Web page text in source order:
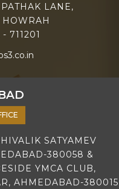
LANE,
HOWRAH
711201
SATYAMEV
380058 &
YMCA CLUB,
AHMEDABAD-380015